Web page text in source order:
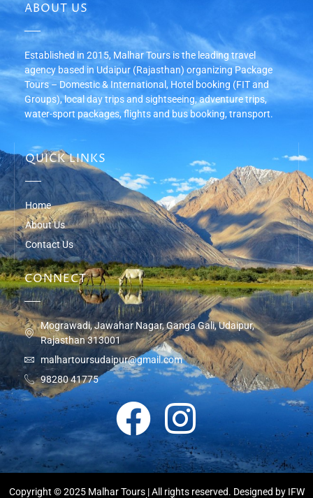
ABOUT US
Established in 2015, Malhar Tours is the leading travel
agency based in Udaipur (Rajasthan) organizing Package
Tours – Domestic & International, Hotel booking (FIT and
Groups), local day trips and sightseeing, adventure trips,
water-sport packages, flights and bus booking, transport.
QUICK LINKS
Home
About Us
Contact Us
CONNECT
Mograwadi, Jawahar Nagar, Ganga Gali, Udaipur,
Rajasthan 313001
malhartoursudaipur@gmail.com
98280 41775
Copyright © 2025 Malhar Tours | All rights reserved. Designed by IFW